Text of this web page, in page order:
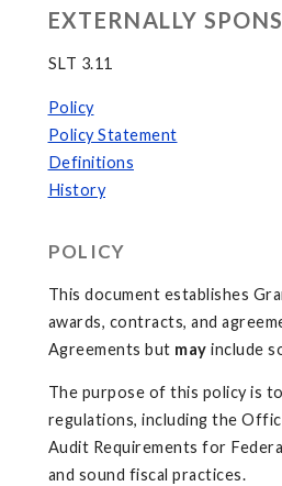
EXTERNALLY
SLT 3.11
Policy
Policy Statement
Definitions
History
POLICY
This document establishes
awards, contracts, and
Agreements but may include
The purpose of this policy is
regulations, including the
Audit Requirements for
and sound fiscal practices.